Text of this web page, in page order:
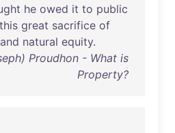
he owed it to public
this great sacrifice of
and natural equity.
Proudhon - What is
Property?